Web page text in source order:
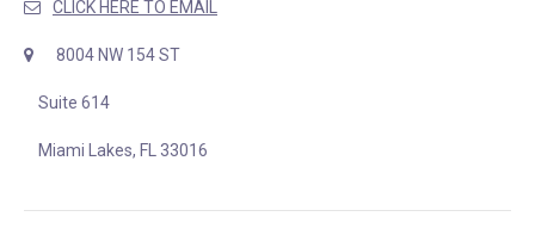
CLICK HERE TO EMAIL
8004 NW 154 ST
Suite 614
Miami Lakes, FL 33016